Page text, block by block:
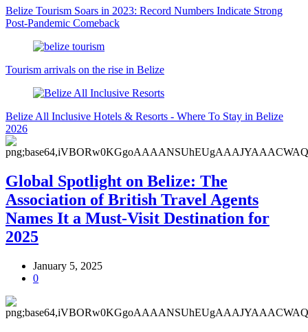
Belize Tourism Soars in 2023: Record Numbers Indicate Strong
Post-Pandemic Comeback
Tourism arrivals on the rise in Belize
Belize All Inclusive Hotels & Resorts - Where To Stay in Belize
2026
Global Spotlight on Belize: The
Association of British Travel Agents
Names It a Must-Visit Destination for
2025
January 5, 2025
0